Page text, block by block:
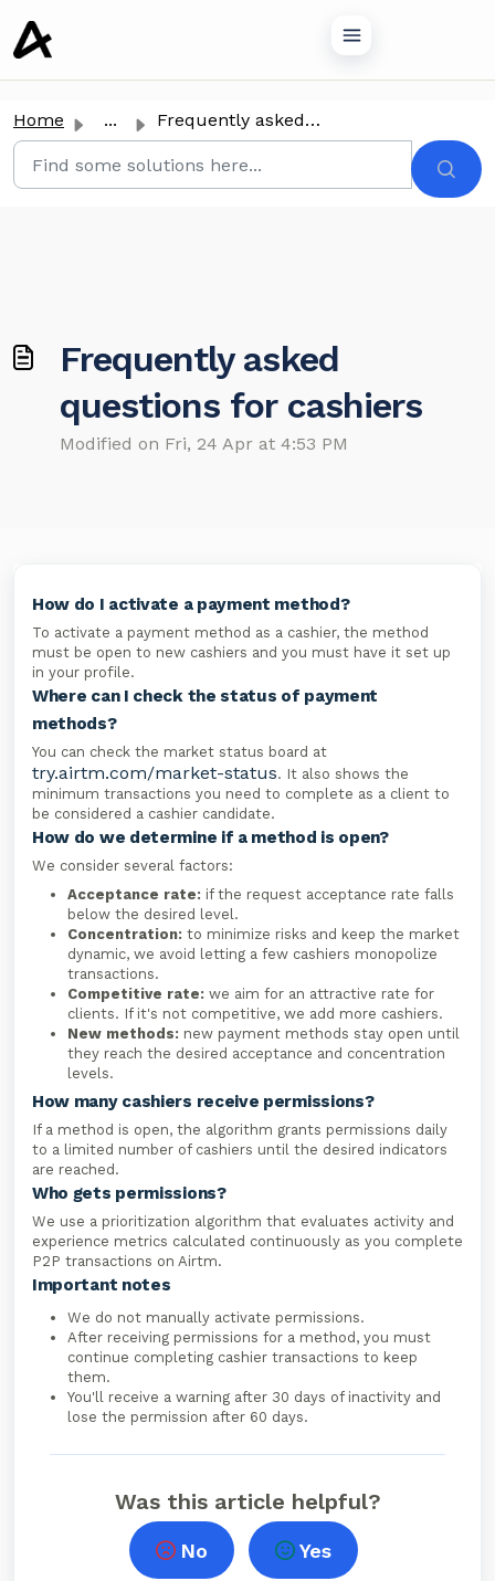
content
Home ... Frequently asked questions for cashiers
Frequently asked
questions for cashiers
Modified on Fri, 24 Apr at 4:53 PM
How do I activate a payment method?
To activate a payment method as a cashier, the method
must be open to new cashiers and you must have it set up
in your profile.
Where can I check the status of payment
methods?
You can check the market status board at
try.airtm.com/market-status. It also shows the
minimum transactions you need to complete as a client to
be considered a cashier candidate.
How do we determine if a method is open?
We consider several factors:
Acceptance rate: if the request acceptance rate falls
below the desired level.
Concentration: to minimize risks and keep the market
dynamic, we avoid letting a few cashiers monopolize
transactions.
Competitive rate: we aim for an attractive rate for
clients. If it's not competitive, we add more cashiers.
New methods: new payment methods stay open until
they reach the desired acceptance and concentration
levels.
How many cashiers receive permissions?
If a method is open, the algorithm grants permissions daily
to a limited number of cashiers until the desired indicators
are reached.
Who gets permissions?
We use a prioritization algorithm that evaluates activity and
experience metrics calculated continuously as you complete
P2P transactions on Airtm.
Important notes
We do not manually activate permissions.
After receiving permissions for a method, you must
continue completing cashier transactions to keep
them.
You'll receive a warning after 30 days of inactivity and
lose the permission after 60 days.
Was this article helpful?
No Yes